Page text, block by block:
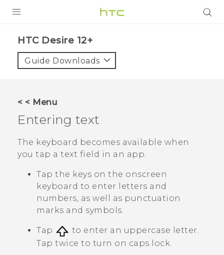
VIVE
VIVERSE
APPS
STORE
SUPPORT
HTC Desire 12+‎
Guide Downloads
< < Menu
Entering text
The keyboard becomes available when
you tap a text field in an app.
Tap the keys on the onscreen
keyboard to enter letters and
numbers, as well as punctuation
marks and symbols.
Tap
to enter an uppercase letter.
Tap twice to turn on caps lock.